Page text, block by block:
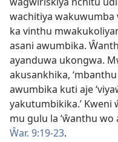
wachitiya wakuwumba
ka vinthu
asani awumbika.
ayanduwa ukongwa.
akusankhika,
awumbika kuti aje
yakutumbikika.’ Kweni
mu gulu la ‘ŵanthu
Ŵar. 9:19-23.